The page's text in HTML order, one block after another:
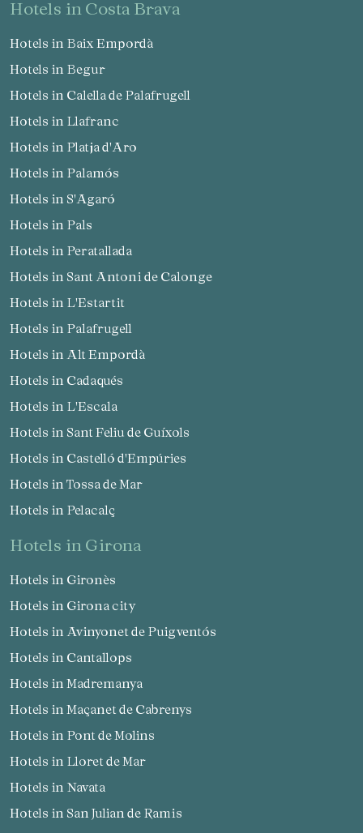
hotels in Costa Brava
Hotels in Baix Empordà
Hotels in Begur
Hotels in Calella de Palafrugell
Hotels in Llafranc
Hotels in Platja d'Aro
Hotels in Palamós
Hotels in S'Agaró
Hotels in Pals
Hotels in Peratallada
Hotels in Sant Antoni de Calonge
Hotels in L'Estartit
Hotels in Palafrugell
Hotels in Alt Empordà
Hotels in Cadaqués
Hotels in L'Escala
Hotels in Sant Feliu de Guíxols
Hotels in Castelló d'Empúries
Hotels in Tossa de Mar
Hotels in Pelacalç
hotels in Girona
Hotels in Gironès
Hotels in Girona city
Hotels in Avinyonet de Puigventós
Hotels in Cantallops
Hotels in Madremanya
Hotels in Maçanet de Cabrenys
Hotels in Pont de Molins
Hotels in Lloret de Mar
Hotels in Navata
Hotels in San Julian de Ramis